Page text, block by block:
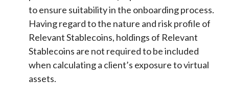
to ensure suitability in the onboarding process.
Having regard to the nature and risk profile of
Relevant Stablecoins, holdings of Relevant
Stablecoins are not required to be included
when calculating a client’s exposure to virtual
assets.